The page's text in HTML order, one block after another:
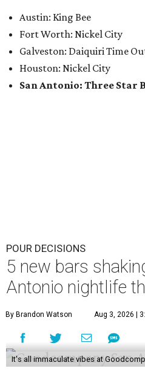
Austin: King Bee
Fort Worth: Nickel City
Galveston: Daiquiri Time
Houston: Nickel City
San Antonio: Three Star
POUR DECISIONS
5 new bars
Antonio nightlife
By Brandon Watson Aug 3, 2026 |
It's all immaculate vibes at